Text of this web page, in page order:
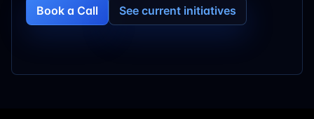
Book a Call See current initiatives